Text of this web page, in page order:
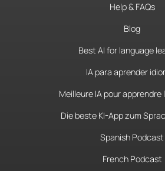
Help & FAQs
Blog
Best AI for language
IA para aprender
Meilleure IA pour apprendre
Die beste KI-App zum
Spanish Podcast
French Podcast